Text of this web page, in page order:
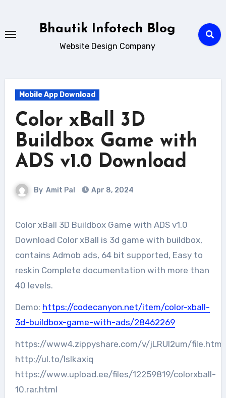
content
Bhautik Infotech Blog
Website Design Company
Mobile App Download
Color xBall 3D
Buildbox Game with
ADS v1.0 Download
By Amit Pal Apr 8, 2024
Color xBall 3D Buildbox Game with ADS v1.0
Download Color xBall is 3d game with buildbox,
contains Admob ads, 64 bit supported, Easy to
reskin Complete documentation with more than
40 levels.
Demo: https://codecanyon.net/item/color-xball-
3d-buildbox-game-with-ads/28462269
https://www4.zippyshare.com/v/jLRUI2um/file.html
http://ul.to/lslkaxiq
https://www.upload.ee/files/12259819/colorxball-
10.rar.html